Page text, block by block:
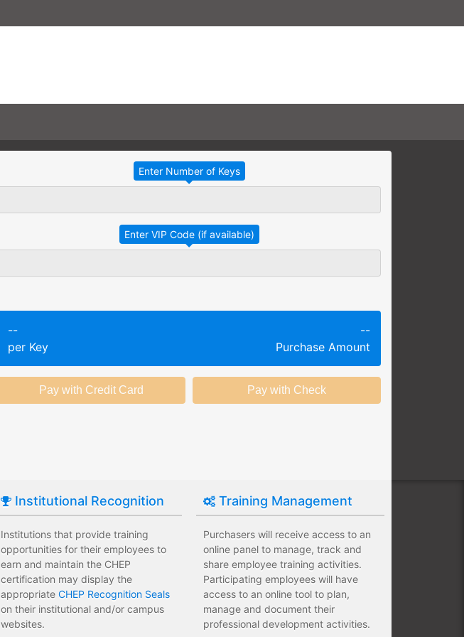
location affecting their work productivity.
Employees leave the training session without any knowledge
assessments.
--
per Key
--
Purchase Amount
Institutional Recognition
Institutions that provide training
opportunities for their employees to
earn and maintain the CHEP
certification may display the
appropriate CHEP Recognition Seals
on their institutional and/or campus
websites.
Training Management
Purchasers will receive access to an
online panel to manage, track and
share employee training activities.
Participating employees will have
access to an online tool to plan,
manage and document their
professional development activities.